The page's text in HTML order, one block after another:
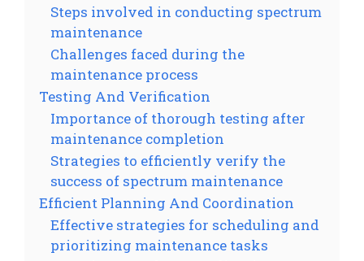
Steps involved in conducting spectrum
maintenance
Challenges faced during the
maintenance process
Testing And Verification
Importance of thorough testing after
maintenance completion
Strategies to efficiently verify the
success of spectrum maintenance
Efficient Planning And Coordination
Effective strategies for scheduling and
prioritizing maintenance tasks